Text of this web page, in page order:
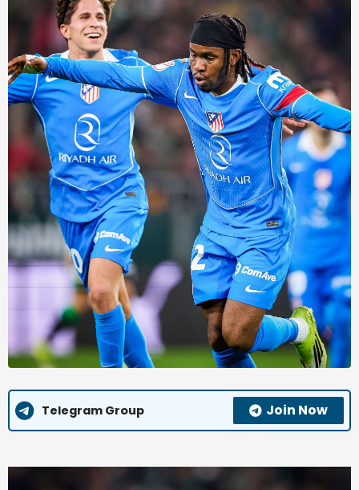
Telegram Group Join Now